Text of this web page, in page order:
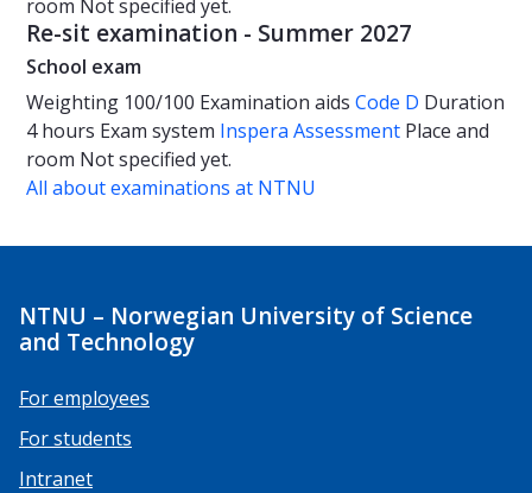
room Not specified yet.
Re-sit examination - Summer 2027
School exam
Weighting 100/100 Examination aids Code D Duration
4 hours Exam system Inspera Assessment Place and
room Not specified yet.
All about examinations at NTNU
NTNU – Norwegian University of Science
and Technology
For employees
For students
Intranet